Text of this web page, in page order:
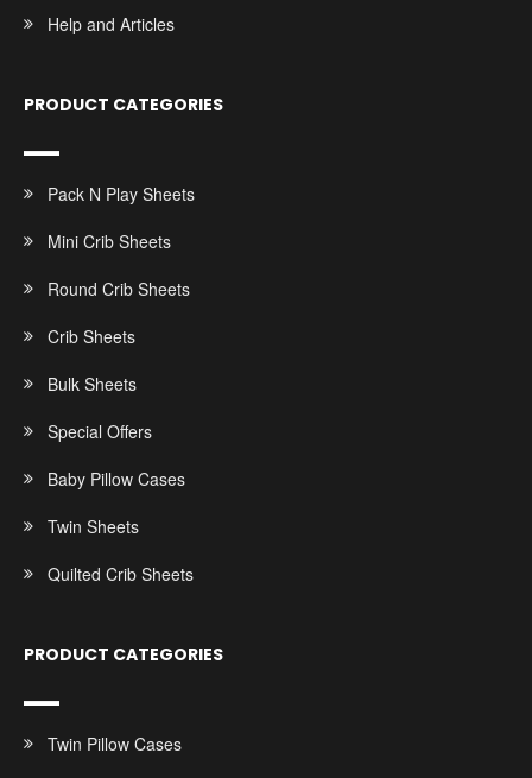
Help and Articles
PRODUCT CATEGORIES
Pack N Play Sheets
Mini Crib Sheets
Round Crib Sheets
Crib Sheets
Bulk Sheets
Special Offers
Baby Pillow Cases
Twin Sheets
Quilted Crib Sheets
PRODUCT CATEGORIES
Twin Pillow Cases